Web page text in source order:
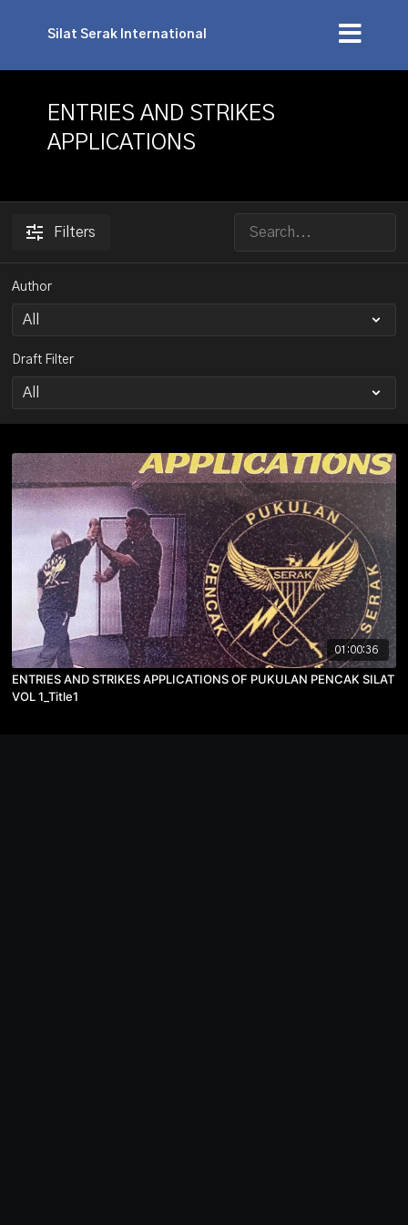
Silat Serak International
ENTRIES AND STRIKES
APPLICATIONS
Filters
Author
Draft Filter
01:00:36
ENTRIES AND STRIKES APPLICATIONS OF PUKULAN PENCAK SILAT
VOL 1_Title1